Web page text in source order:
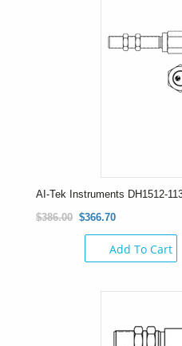
AI-Tek Instruments DH1512-
$386.00 $366.70
Add To Cart